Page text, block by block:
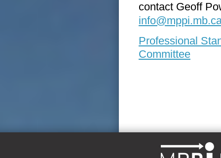
contact Geoff
i
Professional
Committee